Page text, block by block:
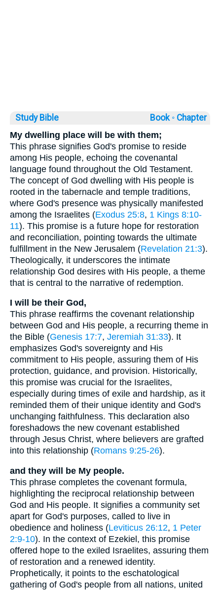
Study Bible Book ◦ Chapter
My dwelling place will be with them;
This phrase signifies God's promise to reside
among His people, echoing the covenantal
language found throughout the Old Testament.
The concept of God dwelling with His people is
rooted in the tabernacle and temple traditions,
where God's presence was physically manifested
among the Israelites (Exodus 25:8, 1 Kings 8:10-
11). This promise is a future hope for restoration
and reconciliation, pointing towards the ultimate
fulfillment in the New Jerusalem (Revelation 21:3).
Theologically, it underscores the intimate
relationship God desires with His people, a theme
that is central to the narrative of redemption.
I will be their God,
This phrase reaffirms the covenant relationship
between God and His people, a recurring theme in
the Bible (Genesis 17:7, Jeremiah 31:33). It
emphasizes God's sovereignty and His
commitment to His people, assuring them of His
protection, guidance, and provision. Historically,
this promise was crucial for the Israelites,
especially during times of exile and hardship, as it
reminded them of their unique identity and God's
unchanging faithfulness. This declaration also
foreshadows the new covenant established
through Jesus Christ, where believers are grafted
into this relationship (Romans 9:25-26).
and they will be My people.
This phrase completes the covenant formula,
highlighting the reciprocal relationship between
God and His people. It signifies a community set
apart for God's purposes, called to live in
obedience and holiness (Leviticus 26:12, 1 Peter
2:9-10). In the context of Ezekiel, this promise
offered hope to the exiled Israelites, assuring them
of restoration and a renewed identity.
Prophetically, it points to the eschatological
gathering of God's people from all nations, united